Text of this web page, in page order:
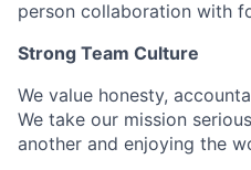
person collaboration with
Strong Team Culture
We value honesty,
We take our mission
another and enjoying the